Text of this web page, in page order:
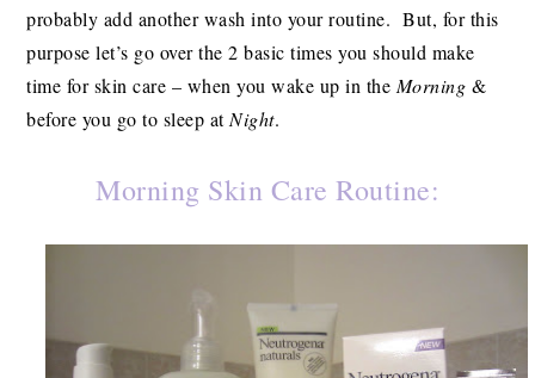
probably add another wash into your routine. But, for this
purpose let’s go over the 2 basic times you should make
time for skin care – when you wake up in theMorning &
before you go to sleep atNight.
Morning Skin Care Routine: